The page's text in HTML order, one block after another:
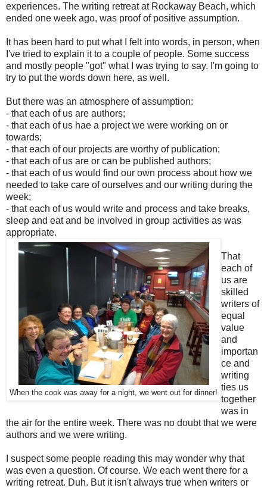
experiences. The writing retreat at Rockaway Beach, which
ended one week ago, was proof of positive assumption.
It has been hard to put what I felt into words, in person, when
I've tried to explain it to a couple of people. Some success
and mostly people "got" what I was trying to say. I'm going to
try to put the words down here, as well.
But there was an atmosphere of assumption:
- that each of us are authors;
- that each of us hae a project we were working on or
towards;
- that each of our projects are worthy of publication;
- that each of us are or can be published authors;
- that each of us would find our own process about how we
needed to take care of ourselves and our writing during the
week;
- that each of us would write and process and take breaks,
sleep and eat and be involved in group activities as was
appropriate.
When the cook was away for a night, we went out for dinner!
That
each of
us are
skilled
writers of
equal
value
and
importan
ce and
writing
ties us
together
was in
the air for the entire week. There was no doubt that we were
authors and we were writing.
I suspect some people reading this may wonder why that
was even a question. Of course. We each went there for a
writing retreat. Duh. But it isn't always true when writers or